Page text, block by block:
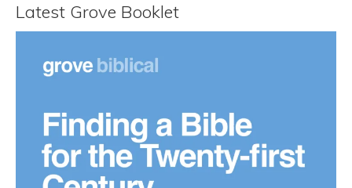
Latest Grove Booklet